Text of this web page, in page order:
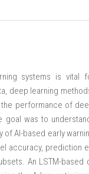
systems is vital
deep learning
performance of
was to
AI-based early
accuracy, prediction
An LSTM-